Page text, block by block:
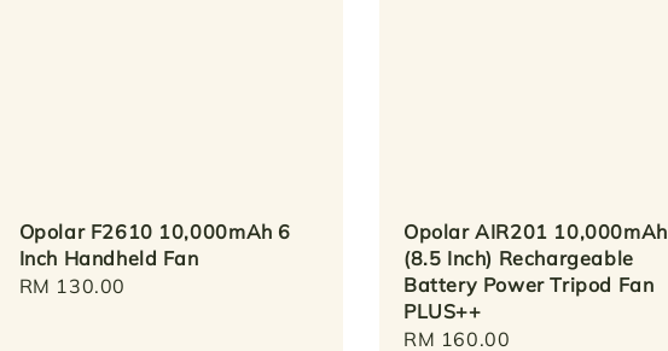
Opolar F2610 10,000mAh 6
Inch Handheld Fan
Regular
RM 130.00
Opolar AIR201 10,000mAh
(8.5 Inch) Rechargeable
Battery Power Tripod Fan
PLUS++
Regular
RM 160.00